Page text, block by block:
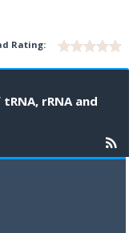
Rating:
rRNA and